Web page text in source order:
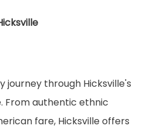
journey through Hicksville's
From authentic ethnic
fare, Hicksville offers